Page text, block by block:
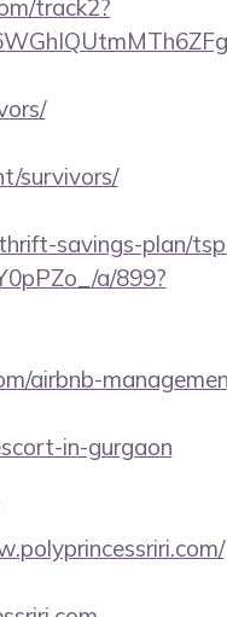
track2?
survivors/
savings-plan/
a/899?
airbnb-
in-gurgaon